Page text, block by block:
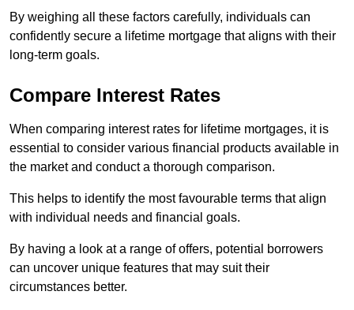
By weighing all these factors carefully, individuals can
confidently secure a lifetime mortgage that aligns with their
long-term goals.
Compare Interest Rates
When comparing interest rates for lifetime mortgages, it is
essential to consider various financial products available in
the market and conduct a thorough comparison.
This helps to identify the most favourable terms that align
with individual needs and financial goals.
By having a look at a range of offers, potential borrowers
can uncover unique features that may suit their
circumstances better.